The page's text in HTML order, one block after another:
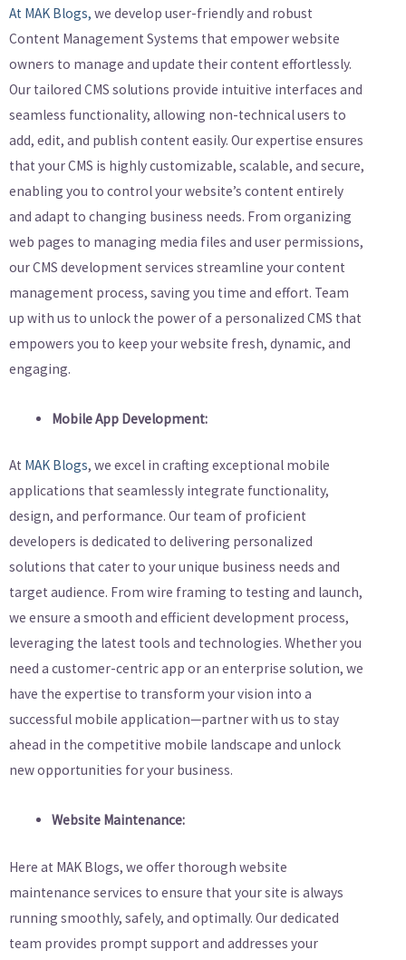
At MAK Blogs, we develop user-friendly and robust
Content Management Systems that empower website
owners to manage and update their content effortlessly.
Our tailored CMS solutions provide intuitive interfaces and
seamless functionality, allowing non-technical users to
add, edit, and publish content easily. Our expertise ensures
that your CMS is highly customizable, scalable, and secure,
enabling you to control your website’s content entirely
and adapt to changing business needs. From organizing
web pages to managing media files and user permissions,
our CMS development services streamline your content
management process, saving you time and effort. Team
up with us to unlock the power of a personalized CMS that
empowers you to keep your website fresh, dynamic, and
engaging.
Mobile App Development:
At MAK Blogs, we excel in crafting exceptional mobile
applications that seamlessly integrate functionality,
design, and performance. Our team of proficient
developers is dedicated to delivering personalized
solutions that cater to your unique business needs and
target audience. From wire framing to testing and launch,
we ensure a smooth and efficient development process,
leveraging the latest tools and technologies. Whether you
need a customer-centric app or an enterprise solution, we
have the expertise to transform your vision into a
successful mobile application—partner with us to stay
ahead in the competitive mobile landscape and unlock
new opportunities for your business.
Website Maintenance:
Here at MAK Blogs, we offer thorough website
maintenance services to ensure that your site is always
running smoothly, safely, and optimally. Our dedicated
team provides prompt support and addresses your